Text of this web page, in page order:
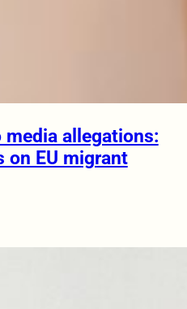
allegations:
on EU migrant